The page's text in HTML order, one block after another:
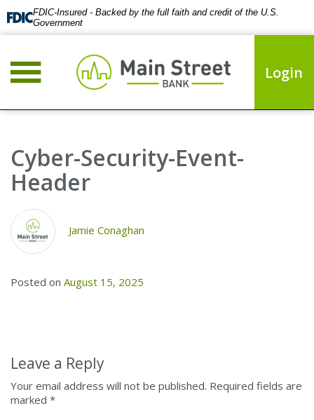
FDIC-Insured - Backed by the full faith and credit of the U.S.
Government
Login
Cyber-Security-Event-
Header
Jamie Conaghan
Posted on August 15, 2025
Leave a Reply
Your email address will not be published. Required fields are
marked *